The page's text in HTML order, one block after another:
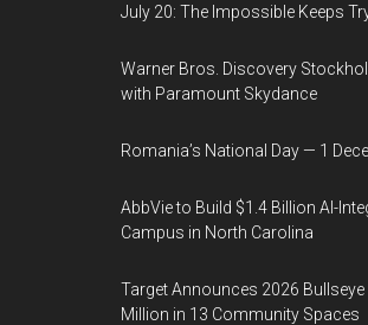
July 20: The Impossible Keeps
Warner Bros. Discovery
with Paramount Skydance
Romania’s National Day — 1
AbbVie to Build $1.4 Billion AI-
Campus in North Carolina
Target Announces 2026 Bullseye
Million in 13 Community Spaces